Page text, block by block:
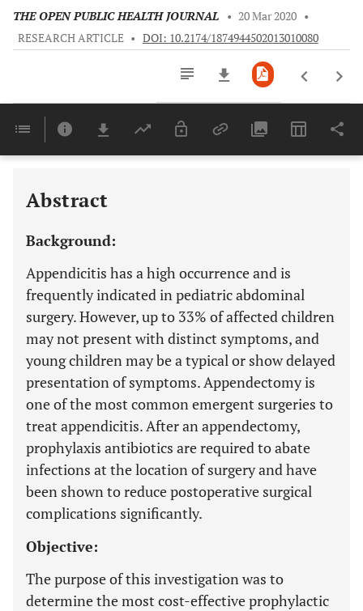
THE OPEN PUBLIC HEALTH JOURNAL • 20 Mar 2020 •
RESEARCH ARTICLE • DOI: 10.2174/1874944502013010080
Last 6 Months 11,803
Abstract
Background:
Appendicitis has a high occurrence and is
frequently indicated in pediatric abdominal
surgery. However, up to 33% of affected children
may not present with distinct symptoms, and
young children may be a typical or show delayed
presentation of symptoms. Appendectomy is
one of the most common emergent surgeries to
treat appendicitis. After an appendectomy,
prophylaxis antibiotics are required to abate
infections at the location of surgery and have
been shown to reduce postoperative surgical
complications significantly.
Objective:
The purpose of this investigation was to
determine the most cost-effective prophylactic